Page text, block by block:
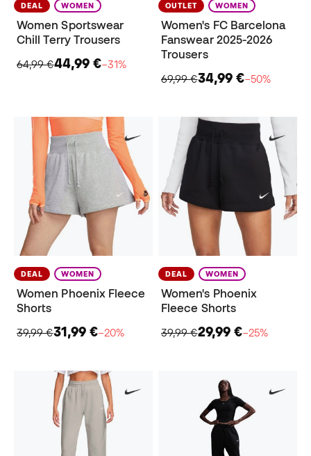
DEAL WOMEN
Women Sportswear
Chill Terry Trousers
64,99 €44,99 €−31%
OUTLET WOMEN
Women's FC Barcelona
Fanswear 2025-2026
Trousers
69,99 €34,99 €−50%
DEAL WOMEN
Women Phoenix Fleece
Shorts
39,99 €31,99 €−20%
DEAL WOMEN
Women's Phoenix
Fleece Shorts
39,99 €29,99 €−25%